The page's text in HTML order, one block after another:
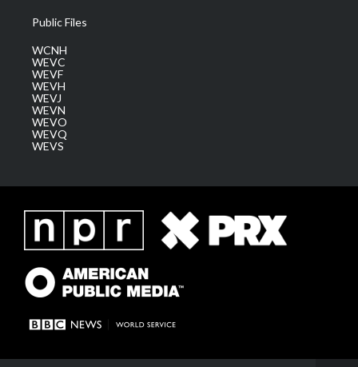
Public Files
WCNH
WEVC
WEVF
WEVH
WEVJ
WEVN
WEVO
WEVQ
WEVS